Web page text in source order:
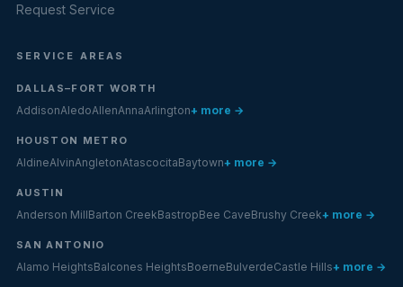
Request Service
SERVICE AREAS
DALLAS–FORT WORTH
AddisonAledoAllenAnnaArlington+ more →
HOUSTON METRO
AldineAlvinAngletonAtascocitaBaytown+ more →
AUSTIN
Anderson MillBarton CreekBastropBee CaveBrushy Creek+ more →
SAN ANTONIO
Alamo HeightsBalcones HeightsBoerneBulverdeCastle Hills+ more →